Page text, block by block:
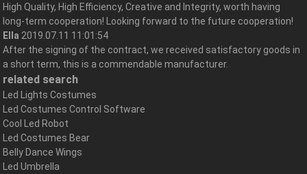
High Quality, High Efficiency, Creative and Integrity, worth having
long-term cooperation! Looking forward to the future cooperation!
Ella 2019.07.11 11:01:54
After the signing of the contract, we received satisfactory goods in
a short term, this is a commendable manufacturer.
related search
Led Lights Costumes
Led Costumes Control Software
Cool Led Robot
Led Costumes Bear
Belly Dance Wings
Led Umbrella